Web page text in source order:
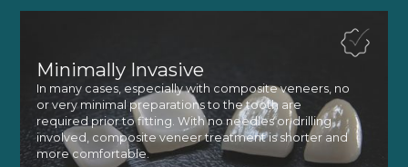
Minimally Invasive
In many cases, especially with composite veneers, no
or very minimal preparations to the tooth are
required prior to fitting. With no needles or drilling
involved, composite veneer treatment is shorter and
more comfortable.